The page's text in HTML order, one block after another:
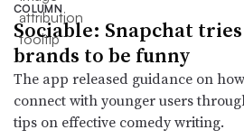
COLUMN
Sociable: Snapchat
brands to be funny
The app released guidance on
connect with younger users
tips on effective comedy writing.